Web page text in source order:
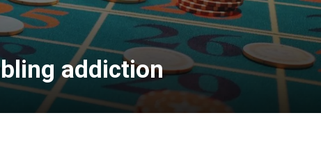
addiction